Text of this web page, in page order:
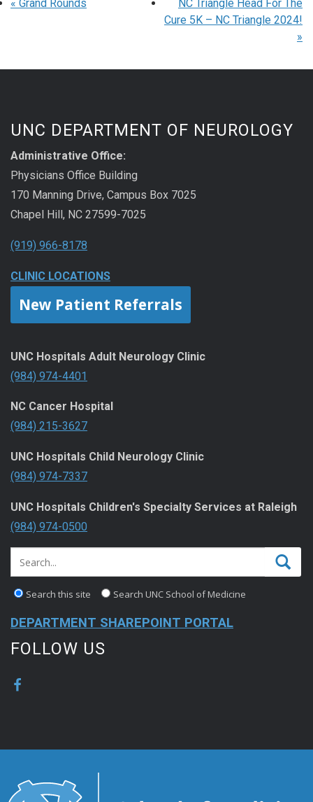
« Grand Rounds
NC Triangle Head For The
Cure 5K – NC Triangle 2024!
»
UNC DEPARTMENT OF NEUROLOGY
Administrative Office:
Physicians Office Building
170 Manning Drive, Campus Box 7025
Chapel Hill, NC 27599-7025
(919) 966-8178
CLINIC LOCATIONS
New Patient Referrals
UNC Hospitals Adult Neurology Clinic
(984) 974-4401
NC Cancer Hospital
(984) 215-3627
UNC Hospitals Child Neurology Clinic
(984) 974-7337
UNC Hospitals Children's Specialty Services at Raleigh
(984) 974-0500
Search this site Search UNC School of Medicine
DEPARTMENT SHAREPOINT PORTAL
FOLLOW US